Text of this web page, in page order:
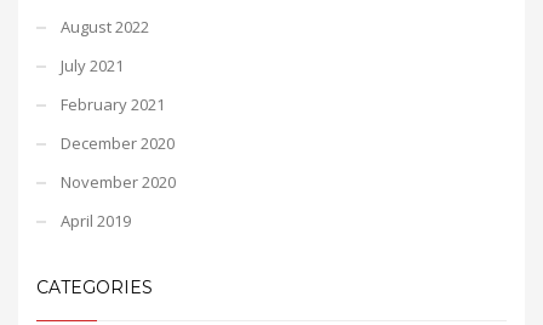
August 2022
July 2021
February 2021
December 2020
November 2020
April 2019
CATEGORIES